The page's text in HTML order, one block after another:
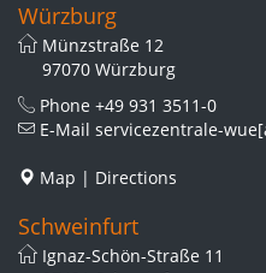
Würzburg
Münzstraße 12
97070 Würzburg
Phone +49 931 3511-0
E-Mail servicezentrale-
Map | Directions
Schweinfurt
Ignaz-Schön-Straße 11